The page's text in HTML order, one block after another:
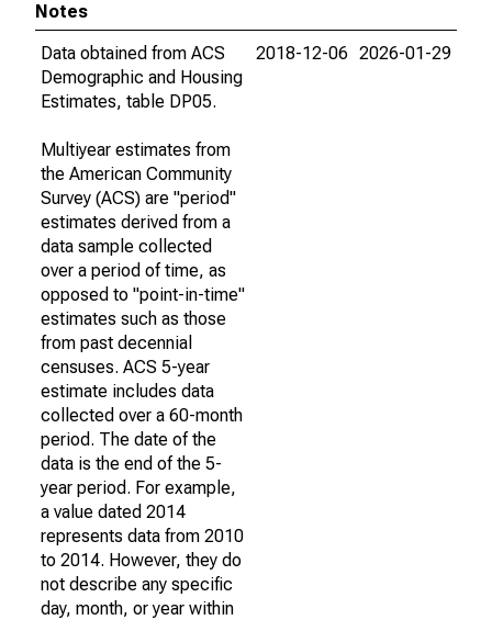
Notes
Data obtained from ACS
Demographic and Housing
Estimates, table DP05.
Multiyear estimates from
the American Community
Survey (ACS) are "period"
estimates derived from a
data sample collected
over a period of time, as
opposed to "point-in-time"
estimates such as those
from past decennial
censuses. ACS 5-year
estimate includes data
collected over a 60-month
period. The date of the
data is the end of the 5-
year period. For example,
a value dated 2014
represents data from 2010
to 2014. However, they do
not describe any specific
day, month, or year within
2018-12-06 2026-01-29